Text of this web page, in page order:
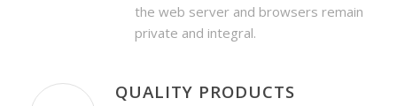
the web server and browsers remain
private and integral.
QUALITY PRODUCTS